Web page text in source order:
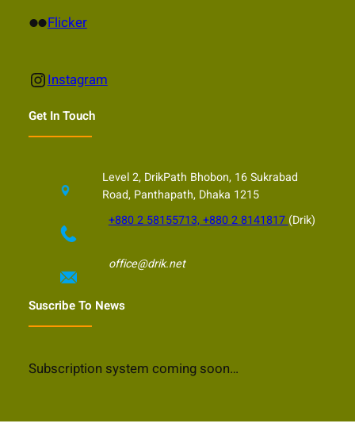
Flickr Flicker
Instagram Instagram
Get In Touch
Level 2, DrikPath Bhobon, 16 Sukrabad
Road, Panthapath, Dhaka 1215
+880 2 58155713, +880 2 8141817 (Drik)
office@drik.net
Suscribe To News
Subscription system coming soon…